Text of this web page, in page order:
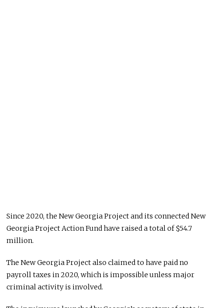
Since 2020, the New Georgia Project and its connected New
Georgia Project Action Fund have raised a total of $54.7
million.
The New Georgia Project also claimed to have paid no
payroll taxes in 2020, which is impossible unless major
criminal activity is involved.